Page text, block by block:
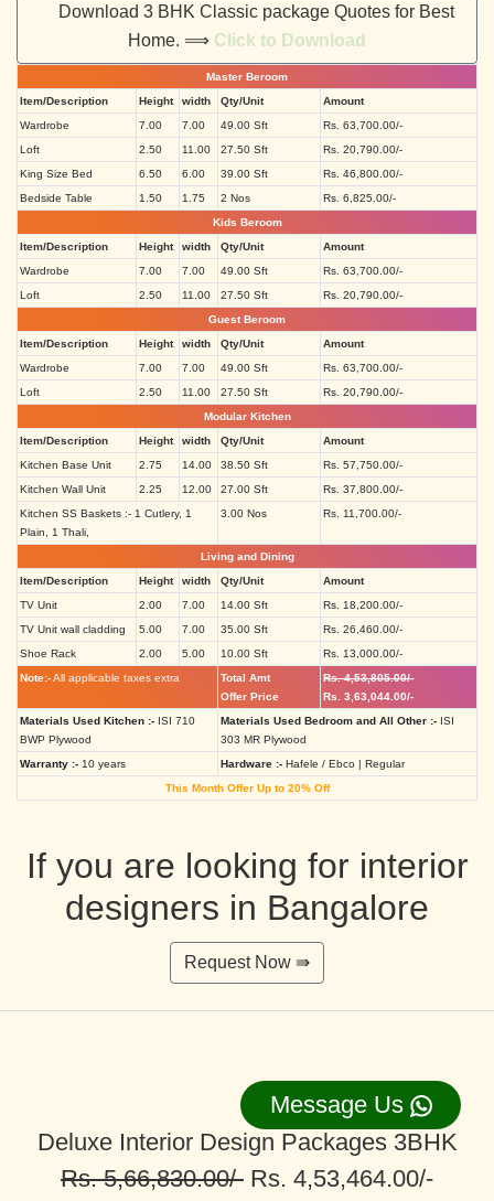
Download 3 BHK Classic package Quotes for Best
Home. ⟹ Click to Download
Master Beroom
Item/Description
Height width Qty/Unit
Amount
Wardrobe
7.00 7.00 49.00 Sft
Rs. 63,700.00/-
Loft
2.50 11.00 27.50 Sft
Rs. 20,790.00/-
King Size Bed
6.50 6.00 39.00 Sft
Rs. 46,800.00/-
Bedside Table
1.50 1.75 2 Nos
Rs. 6,825.00/-
Kids Beroom
Item/Description
Height width Qty/Unit
Amount
Wardrobe
7.00 7.00 49.00 Sft
Rs. 63,700.00/-
Loft
2.50 11.00 27.50 Sft
Rs. 20,790.00/-
Guest Beroom
Item/Description
Height width Qty/Unit
Amount
Wardrobe
7.00 7.00 49.00 Sft
Rs. 63,700.00/-
Loft
2.50 11.00 27.50 Sft
Rs. 20,790.00/-
Modular Kitchen
Item/Description
Height width Qty/Unit
Amount
Kitchen Base Unit
2.75 14.00 38.50 Sft
Rs. 57,750.00/-
Kitchen Wall Unit
2.25 12.00 27.00 Sft
Rs. 37,800.00/-
Kitchen SS Baskets :- 1 Cutlery, 1
Plain, 1 Thali,
3.00 Nos Rs. 11,700.00/-
Living and Dining
Item/Description
Height width Qty/Unit
Amount
TV Unit
2.00 7.00 14.00 Sft
Rs. 18,200.00/-
TV Unit wall cladding
5.00 7.00 35.00 Sft
Rs. 26,460.00/-
Shoe Rack
2.00 5.00 10.00 Sft
Rs. 13,000.00/-
Note:-All applicable taxes extra
Total Amt
Offer Price
Rs. 4,53,805.00/-
Rs. 3,63,044.00/-
Materials Used Kitchen :- ISI 710
BWP Plywood
Materials Used Bedroom and All Other :- ISI
303 MR Plywood
Warranty :- 10 years Hardware :- Hafele / Ebco | Regular
This Month Offer Up to 20% Off
If you are looking for interior
designers in Bangalore
Request Now ⇛
Deluxe Interior Design Packages 3BHK
Rs. 5,66,830.00/- Rs. 4,53,464.00/-
Message Us